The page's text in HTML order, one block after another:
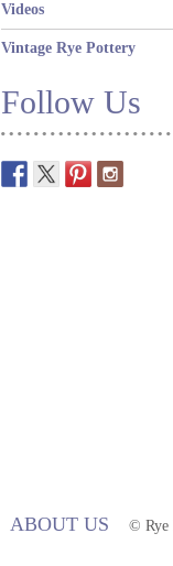
Videos
Vintage Rye Pottery
Follow Us
ABOUT US © Rye